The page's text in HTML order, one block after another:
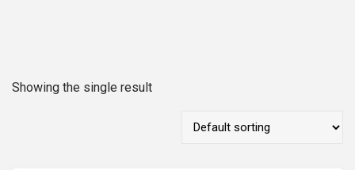
Showing the single result